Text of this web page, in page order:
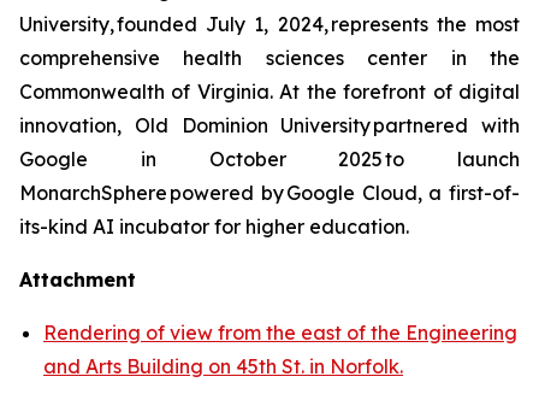
University, founded July 1, 2024, represents the most
comprehensive health sciences center in the
Commonwealth of Virginia. At the forefront of digital
innovation, Old Dominion University partnered with
Google in October 2025 to launch
MonarchSphere powered by Google Cloud, a first-of-
its-kind AI incubator for higher education.
Attachment
Rendering of view from the east of the Engineering
and Arts Building on 45th St. in Norfolk.